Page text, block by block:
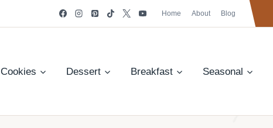
Home About Blog
Cookies Dessert Breakfast Seasonal